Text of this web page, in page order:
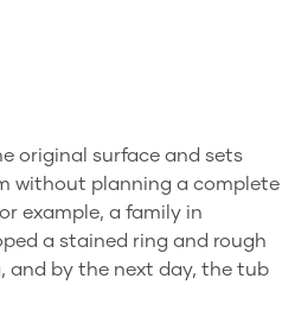
original surface and sets
without planning a complete
example, a family in
a stained ring and rough
and by the next day, the tub